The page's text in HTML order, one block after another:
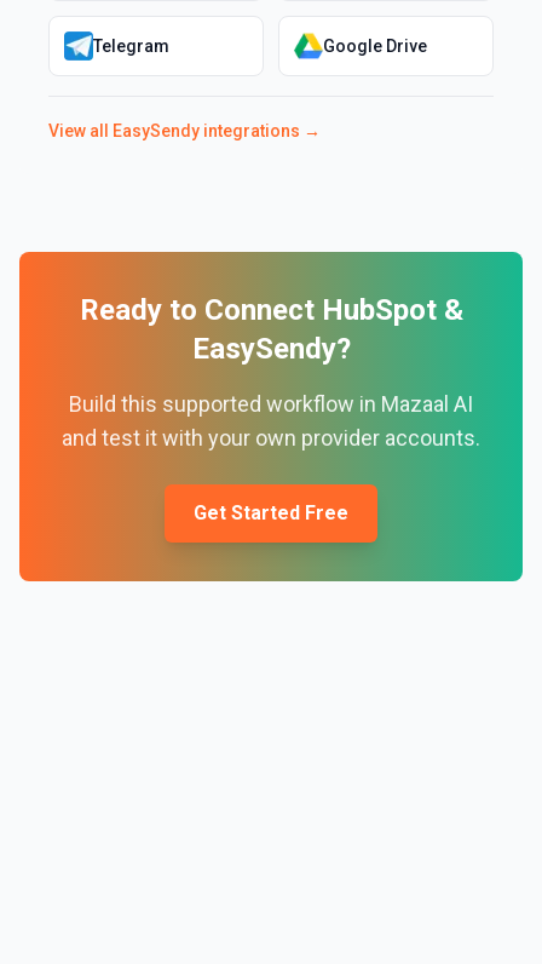
Telegram Google Drive
View all EasySendy integrations →
Ready to Connect HubSpot&
EasySendy?
Build this supported workflow in Mazaal AI
and test it with your own provider accounts.
Get Started Free